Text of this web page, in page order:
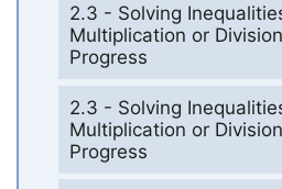
2.3 - Solving
Multiplication or
Progress
2.3 - Solving
Multiplication or
Progress